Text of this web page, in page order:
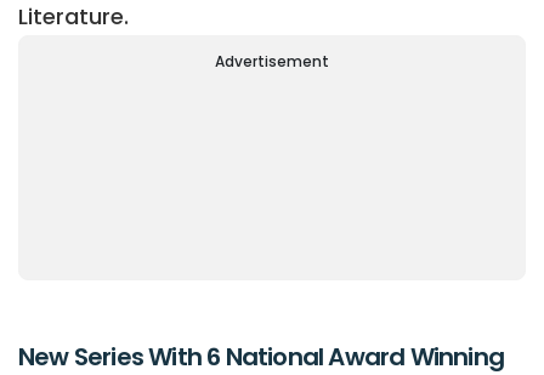
Literature.
Advertisement
New Series With 6 National Award Winning